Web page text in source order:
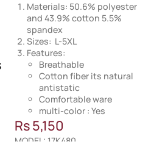
Materials: 50.6% polyester
and 43.9% cotton 5.5%
spandex
Sizes: L-5XL
Features:
Breathable
Cotton fiber its natural
antistatic
Comfortable ware
multi-color : Yes
Rs5,150
MODEL: 17K480